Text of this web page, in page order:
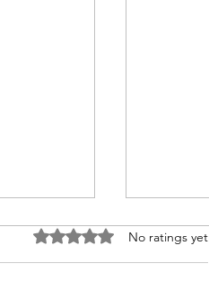
Rated 0 out of 5 stars.
No ratings yet